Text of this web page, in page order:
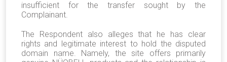
insufficient for the transfer sought by the
Complainant.
The Respondent also alleges that he has clear
rights and legitimate interest to hold the disputed
domain name. Namely, the site offers primarily